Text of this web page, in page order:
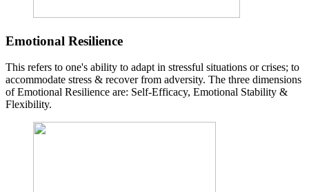
Emotional Resilience
This refers to one's ability to adapt in stressful situations or crises; to
accommodate stress & recover from adversity. The three dimensions
of Emotional Resilience are: Self-Efficacy, Emotional Stability &
Flexibility.